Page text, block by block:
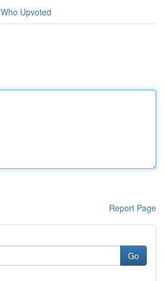
Who Upvoted
Report Page
Go